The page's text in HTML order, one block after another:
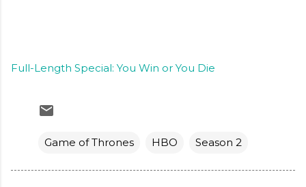
Full-Length Special: You Win or You Die
Game of Thrones HBO Season 2